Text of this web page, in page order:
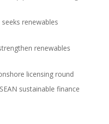
renewables
renewables
licensing round
sustainable finance